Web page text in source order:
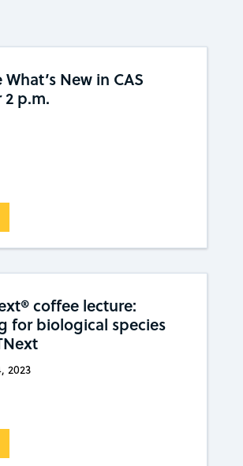
What’s New in CAS
2 p.m.
coffee lecture:
for biological species
2023